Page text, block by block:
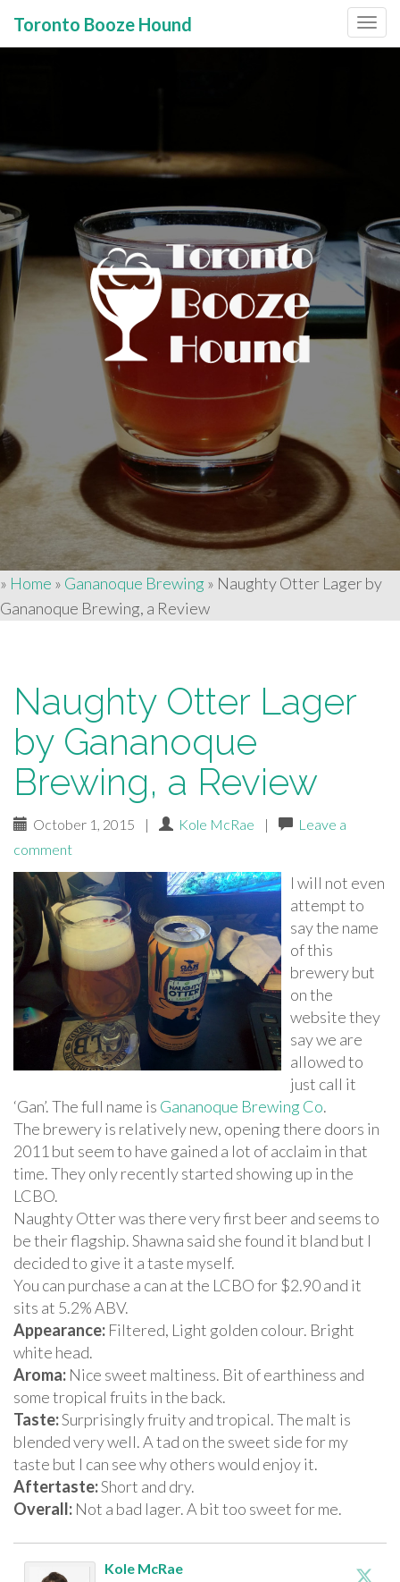
Toronto Booze Hound
» Home » Gananoque Brewing » Naughty Otter Lager by
Gananoque Brewing, a Review
Naughty Otter Lager
by Gananoque
Brewing, a Review
October 1, 2015 | Kole McRae |
Leave a
comment
I will not even
attempt to
say the name
of this
brewery but
on the
website they
say we are
allowed to
just call it
‘Gan’. The full name is Gananoque Brewing Co.
The brewery is relatively new, opening there doors in
2011 but seem to have gained a lot of acclaim in that
time. They only recently started showing up in the
LCBO.
Naughty Otter was there very first beer and seems to
be their flagship. Shawna said she found it bland but I
decided to give it a taste myself.
You can purchase a can at the LCBO for $2.90 and it
sits at 5.2% ABV.
Appearance: Filtered, Light golden colour. Bright
white head.
Aroma: Nice sweet maltiness. Bit of earthiness and
some tropical fruits in the back.
Taste:Surprisingly fruity and tropical. The malt is
blended very well. A tad on the sweet side for my
taste but I can see why others would enjoy it.
Aftertaste:Short and dry.
Overall: Not a bad lager. A bit too sweet for me.
Kole McRae